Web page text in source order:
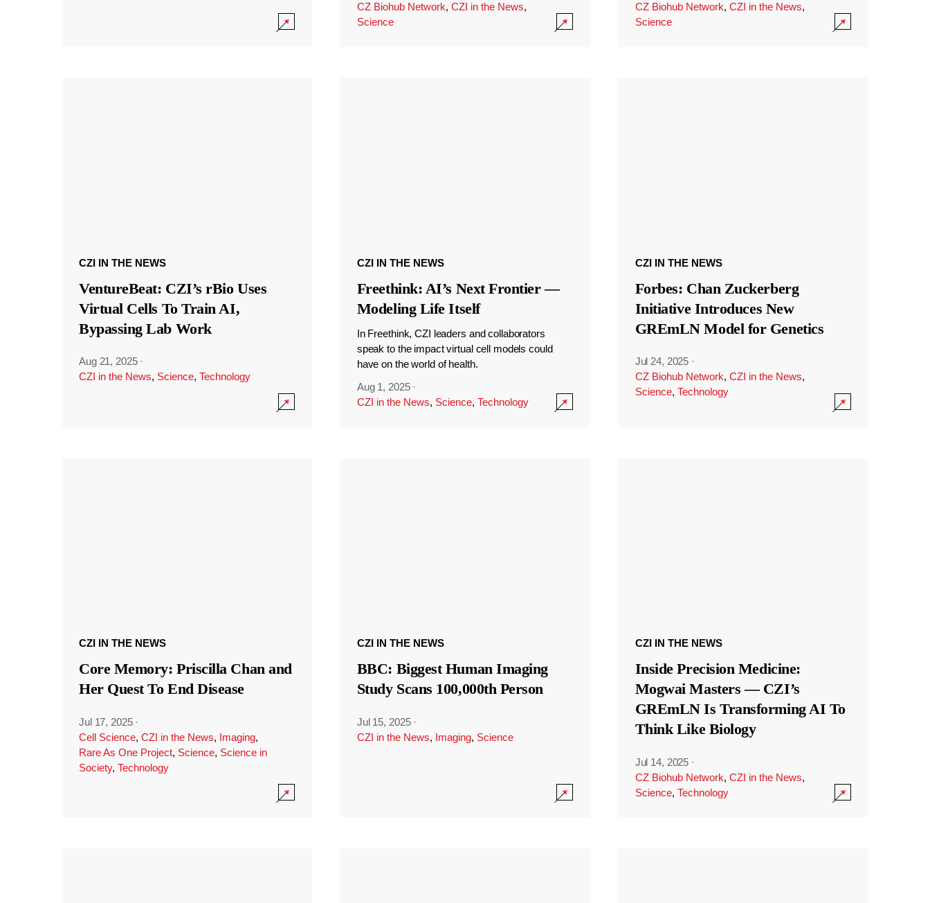
CZ Biohub Network, CZI in the News,
Science
CZ Biohub Network, CZI in the News,
Science
CZI IN THE NEWS
VentureBeat: CZI’s rBio Uses
Virtual Cells To Train AI,
Bypassing Lab Work
Aug 21, 2025 ·
CZI in the News, Science, Technology
CZI IN THE NEWS
Freethink: AI’s Next Frontier —
Modeling Life Itself
In Freethink, CZI leaders and collaborators
speak to the impact virtual cell models could
have on the world of health.
Aug 1, 2025 ·
CZI in the News, Science, Technology
CZI IN THE NEWS
Forbes: Chan Zuckerberg
Initiative Introduces New
GREmLN Model for Genetics
Jul 24, 2025 ·
CZ Biohub Network, CZI in the News,
Science, Technology
CZI IN THE NEWS
Core Memory: Priscilla Chan and
Her Quest To End Disease
Jul 17, 2025 ·
Cell Science, CZI in the News, Imaging,
Rare As One Project, Science, Science in
Society, Technology
CZI IN THE NEWS
BBC: Biggest Human Imaging
Study Scans 100,000th Person
Jul 15, 2025 ·
CZI in the News, Imaging, Science
CZI IN THE NEWS
Inside Precision Medicine:
Mogwai Masters — CZI’s
GREmLN Is Transforming AI To
Think Like Biology
Jul 14, 2025 ·
CZ Biohub Network, CZI in the News,
Science, Technology